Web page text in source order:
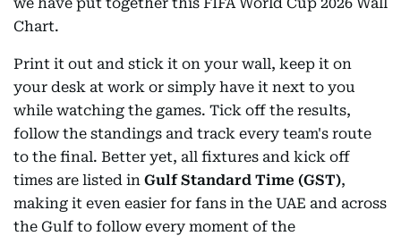
Chart.
Print it out and stick it on your wall, keep it on
your desk at work or simply have it next to you
while watching the games. Tick off the results,
follow the standings and track every team's route
to the final. Better yet, all fixtures and kick off
times are listed in Gulf Standard Time (GST),
making it even easier for fans in the UAE and across
the Gulf to follow every moment of the